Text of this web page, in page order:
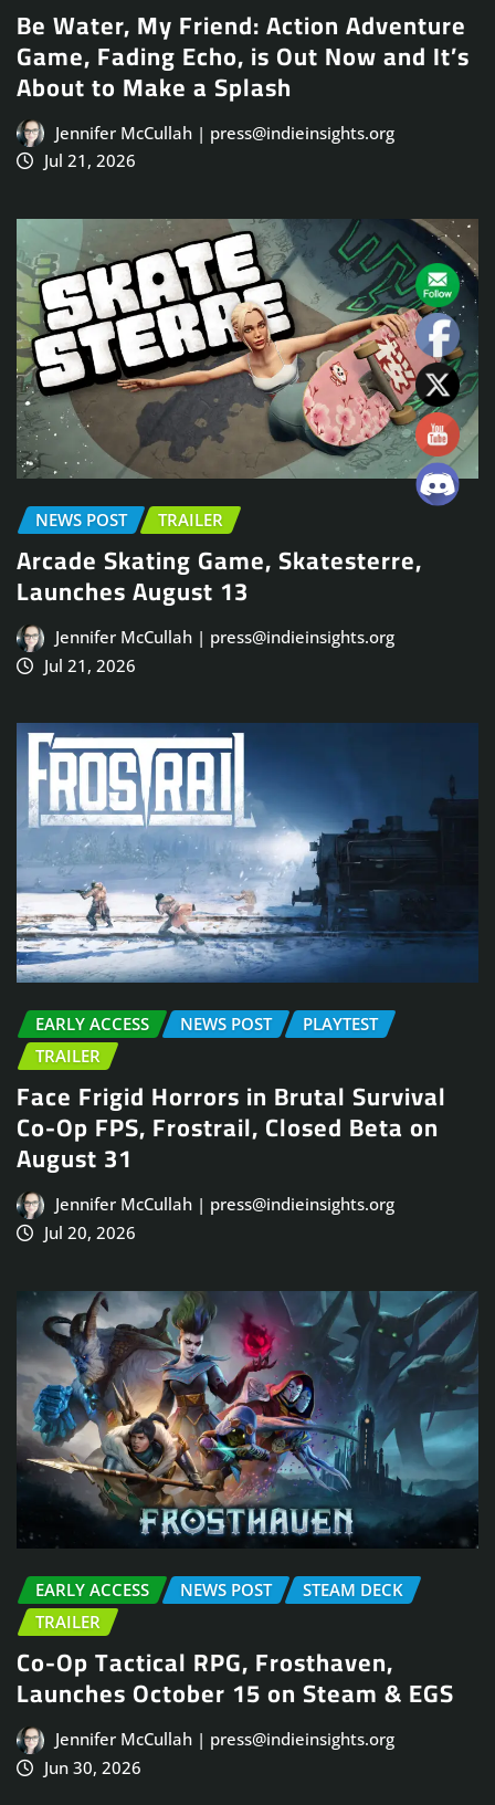
Be Water, My Friend: Action Adventure
Game, Fading Echo, is Out Now and It’s
About to Make a Splash
Jennifer McCullah | press@indieinsights.org
Jul 21, 2026
NEWS POST TRAILER
Arcade Skating Game, Skatesterre,
Launches August 13
Jennifer McCullah | press@indieinsights.org
Jul 21, 2026
EARLY ACCESS NEWS POST
PLAYTEST
TRAILER
Face Frigid Horrors in Brutal Survival
Co-Op FPS, Frostrail, Closed Beta on
August 31
Jennifer McCullah | press@indieinsights.org
Jul 20, 2026
EARLY ACCESS NEWS POST
STEAM DECK
TRAILER
Co-Op Tactical RPG, Frosthaven,
Launches October 15 on Steam & EGS
Jennifer McCullah | press@indieinsights.org
Jun 30, 2026